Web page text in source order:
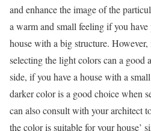
and enhance the image of the
a warm and small feeling if you
house with a big structure.
selecting the light colors can a good
side, if you have a house with a
darker color is a good choice when
can also consult with your architect
the color is suitable for your house’